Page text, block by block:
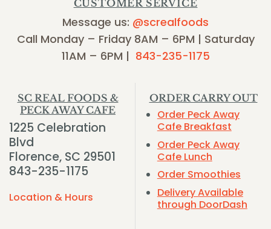
CUSTOMER SERVICE
Message us: @screalfoods
Call Monday – Friday 8AM – 6PM | Saturday
11AM – 6PM | 843-235-1175
SC REAL FOODS &
PECK AWAY CAFE
1225 Celebration
Blvd
Florence, SC 29501
843-235-1175
Location & Hours
ORDER CARRY OUT
Order Peck Away
Cafe Breakfast
Order Peck Away
Cafe Lunch
Order Smoothies
Delivery Available
through DoorDash